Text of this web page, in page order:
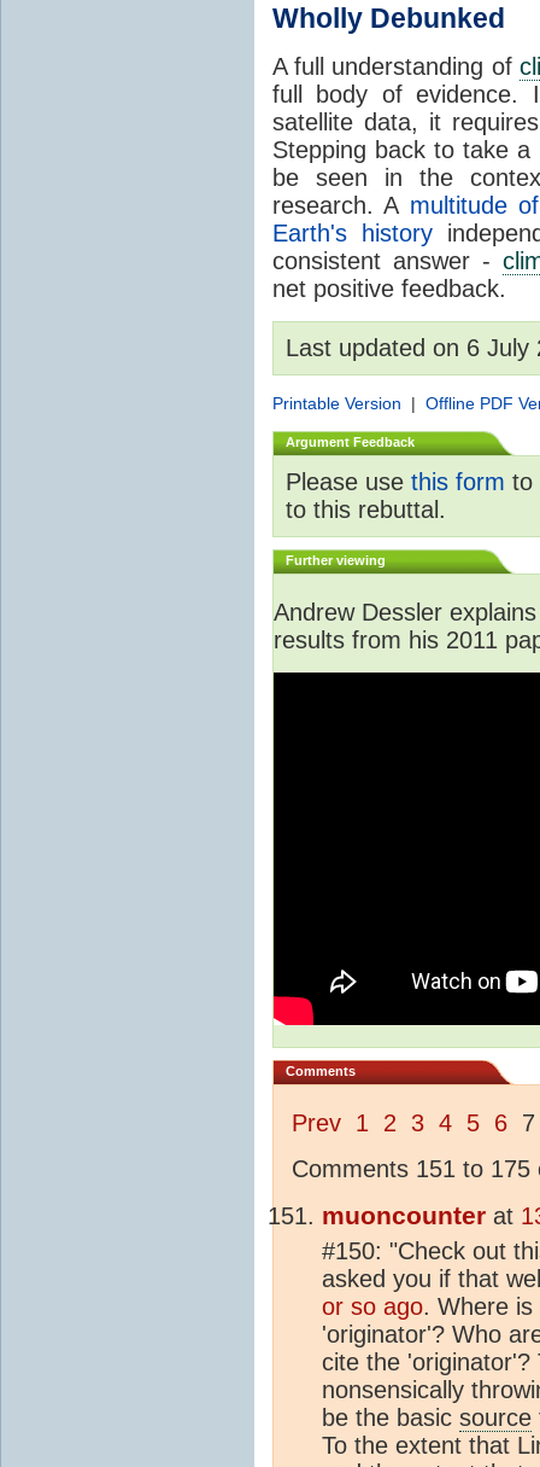
Wholly Debunked
A full understanding of
full body of
satellite data, it
Stepping back to take
be seen in the
research. A multitude
Earth's history
consistent answer -
net positive feedback.
Last updated on 6
Printable Version | Offline PDF
Argument Feedback
Please use this form to
to this rebuttal.
Further viewing
Andrew Dessler
results from his 2011
Comments
Prev 1 2 3 4 5 6
Comments 151 to 175
muoncounter at
#150: "Check out
asked you if that
or so ago. Where is
'originator'? Who
cite the 'originator'?
nonsensically
be the basic source
To the extent that